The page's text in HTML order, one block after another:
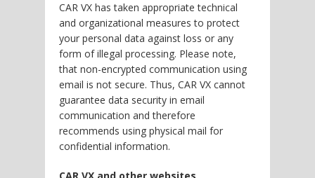
CAR VX has taken appropriate technical
and organizational measures to protect
your personal data against loss or any
form of illegal processing. Please note,
that non-encrypted communication using
email is not secure. Thus, CAR VX cannot
guarantee data security in email
communication and therefore
recommends using physical mail for
confidential information.